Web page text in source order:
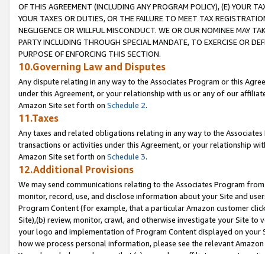
OF THIS AGREEMENT (INCLUDING ANY PROGRAM POLICY), (E) YOUR
YOUR TAXES OR DUTIES, OR THE FAILURE TO MEET TAX
NEGLIGENCE OR WILLFUL MISCONDUCT. WE OR OUR NOMINEE MAY
PARTY INCLUDING THROUGH SPECIAL MANDATE, TO EXERCISE OR
PURPOSE OF ENFORCING THIS SECTION.
10.Governing Law and Disputes
Any dispute relating in any way to the Associates Program or this
under this Agreement, or your relationship with us or any of our
Amazon Site set forth on Schedule 2.
11.Taxes
Any taxes and related obligations relating in any way to the
transactions or activities under this Agreement, or your relationship
Amazon Site set forth on Schedule 3.
12.Additional Provisions
We may send communications relating to the Associates Program
monitor, record, use, and disclose information about your Site and
Program Content (for example, that a particular Amazon customer
Site),(b) review, monitor, crawl, and otherwise investigate your Site
your logo and implementation of Program Content displayed on
how we process personal information, please see the relevant